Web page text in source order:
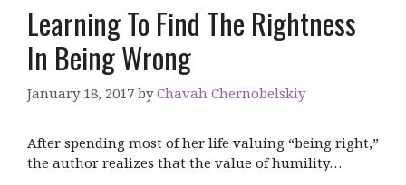
Learning To Find The Rightness
In Being Wrong
January 18, 2017 byChavah Chernobelskiy
After spending most of her life valuing “being right,”
the author realizes that the value of humility…